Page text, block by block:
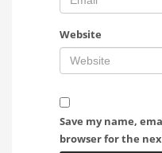
Website
Save my name,
browser for the